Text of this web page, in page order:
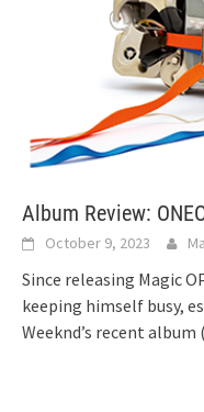
Album Review:
October 9, 2023
Since releasing Magic
keeping himself busy,
Weeknd’s recent